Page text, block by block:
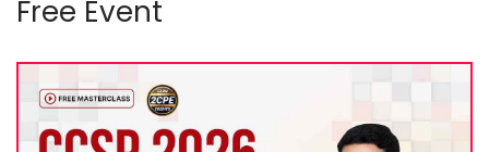
Free Event